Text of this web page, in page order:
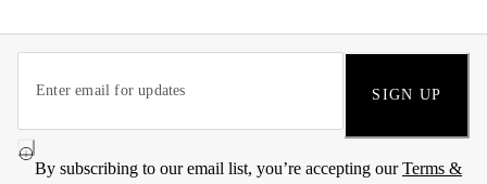
SIGN UP
By subscribing to our email list, you’re accepting ourTerms &